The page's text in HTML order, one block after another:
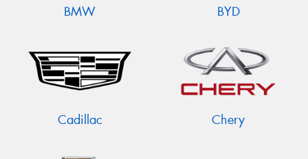
BMW BYD
Cadillac Chery